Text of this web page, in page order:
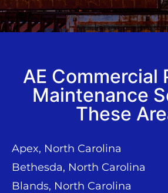
AE Commercial
Maintenance
These
Apex, North Carolina
Bethesda, North Carolina
Blands, North Carolina